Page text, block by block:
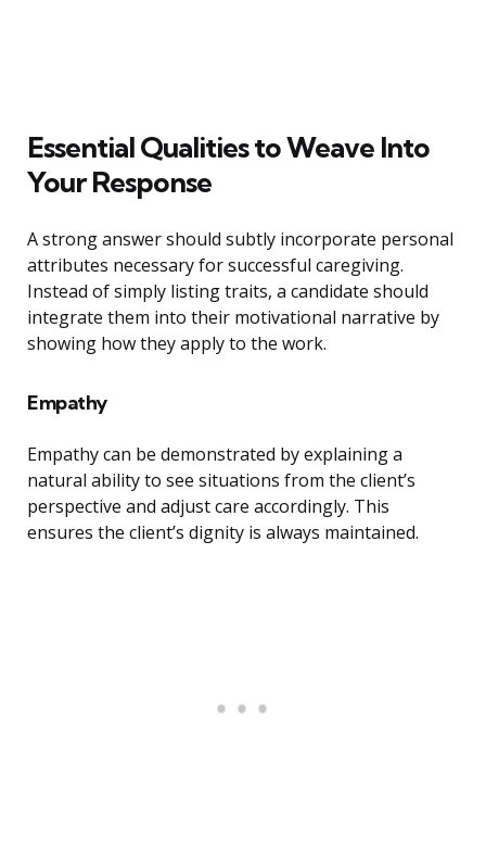
Essential Qualities to Weave Into
Your Response
A strong answer should subtly incorporate personal
attributes necessary for successful caregiving.
Instead of simply listing traits, a candidate should
integrate them into their motivational narrative by
showing how they apply to the work.
Empathy
Empathy can be demonstrated by explaining a
natural ability to see situations from the client’s
perspective and adjust care accordingly. This
ensures the client’s dignity is always maintained.